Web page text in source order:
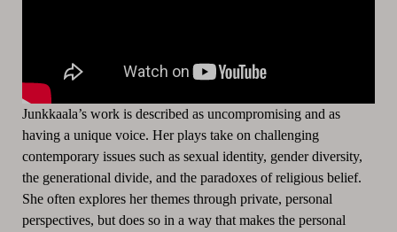
Junkkaala’s work is described as uncompromising and as
having a unique voice. Her plays take on challenging
contemporary issues such as sexual identity, gender diversity,
the generational divide, and the paradoxes of religious belief.
She often explores her themes through private, personal
perspectives, but does so in a way that makes the personal